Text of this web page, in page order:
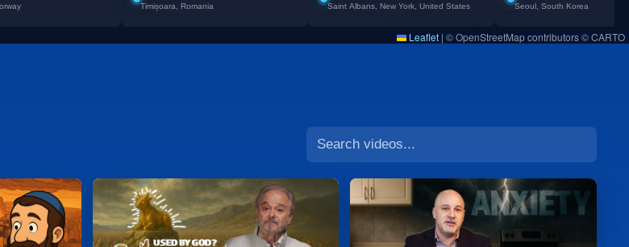
Leaflet | © OpenStreetMap contributors © CARTO
Timișoara, Romania Saint Albans, New York, United States Seoul, South Korea